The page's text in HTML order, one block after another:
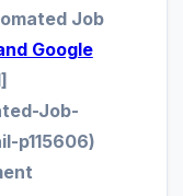
Job
Google
Job-
p115606)